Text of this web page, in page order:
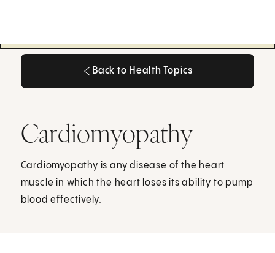
Back to Health Topics
Cardiomyopathy
Cardiomyopathy is any disease of the heart
muscle in which the heart loses its ability to pump
blood effectively.